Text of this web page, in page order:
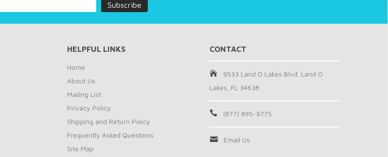
HELPFUL LINKS
Home
About Us
Mailing List
Privacy Policy
Shipping and Return Policy
Frequently Asked Questions
Site Map
CONTACT
9533 Land O Lakes Blvd. Land O
Lakes, FL 34638
(877) 895-9775
Email Us